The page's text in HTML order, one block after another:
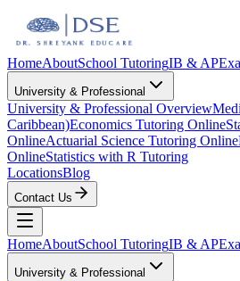
HomeAboutSchool TutoringIB & AP
University & Professional
University & Professional Overview
Caribbean)Economics Tutoring Online
OnlineActuarial Science Tutoring Online
OnlineStatistics with R Tutoring
LocationsBlog
Contact Us
HomeAboutSchool TutoringIB & AP
University & Professional